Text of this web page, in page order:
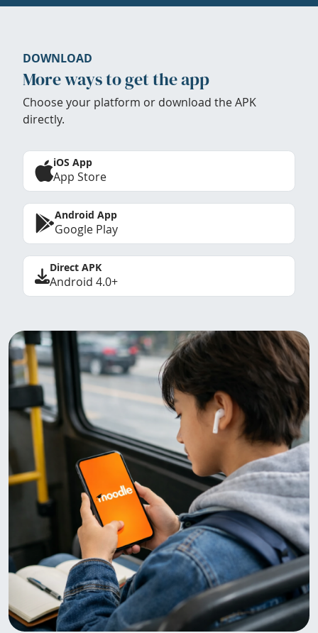
DOWNLOAD
More ways to get the app
Choose your platform or download the APK
directly.
iOS App
App Store
Android App
Google Play
Direct APK
Android 4.0+